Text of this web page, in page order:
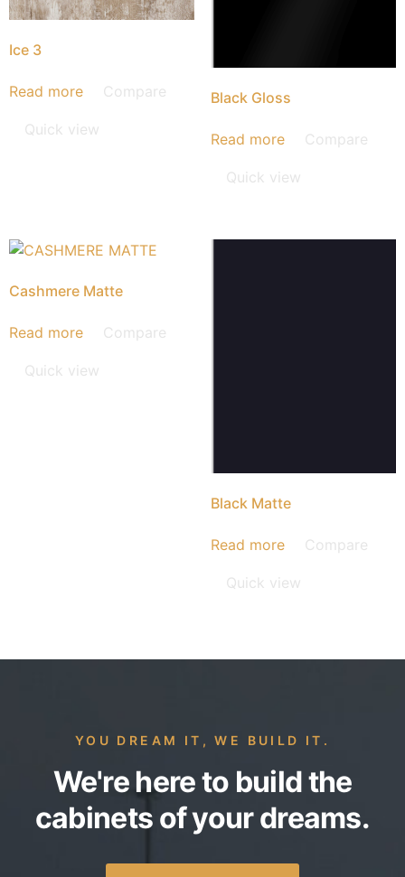
Ice 3
Read more Compare
Quick view
Black Gloss
Read more Compare
Quick view
Cashmere Matte
Read more Compare
Quick view
Black Matte
Read more Compare
Quick view
YOU DREAM IT, WE BUILD IT.
We're here to build the
cabinets of your dreams.